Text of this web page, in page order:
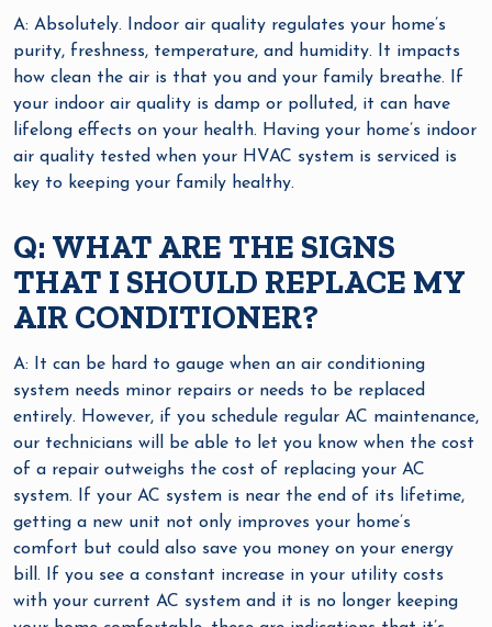
A: Absolutely. Indoor air quality regulates your home’s
purity, freshness, temperature, and humidity. It impacts
how clean the air is that you and your family breathe. If
your indoor air quality is damp or polluted, it can have
lifelong effects on your health. Having your home’s indoor
air quality tested when your HVAC system is serviced is
key to keeping your family healthy.
Q: WHAT ARE THE SIGNS
THAT I SHOULD REPLACE MY
AIR CONDITIONER?
A: It can be hard to gauge when an air conditioning
system needs minor repairs or needs to be replaced
entirely. However, if you schedule regular AC maintenance,
our technicians will be able to let you know when the cost
of a repair outweighs the cost of replacing your AC
system. If your AC system is near the end of its lifetime,
getting a new unit not only improves your home’s
comfort but could also save you money on your energy
bill. If you see a constant increase in your utility costs
with your current AC system and it is no longer keeping